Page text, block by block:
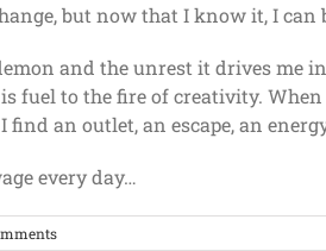
but now that I know it, I
and the unrest it drives
fuel to the fire of creativity.
an outlet, an escape, an
every day…